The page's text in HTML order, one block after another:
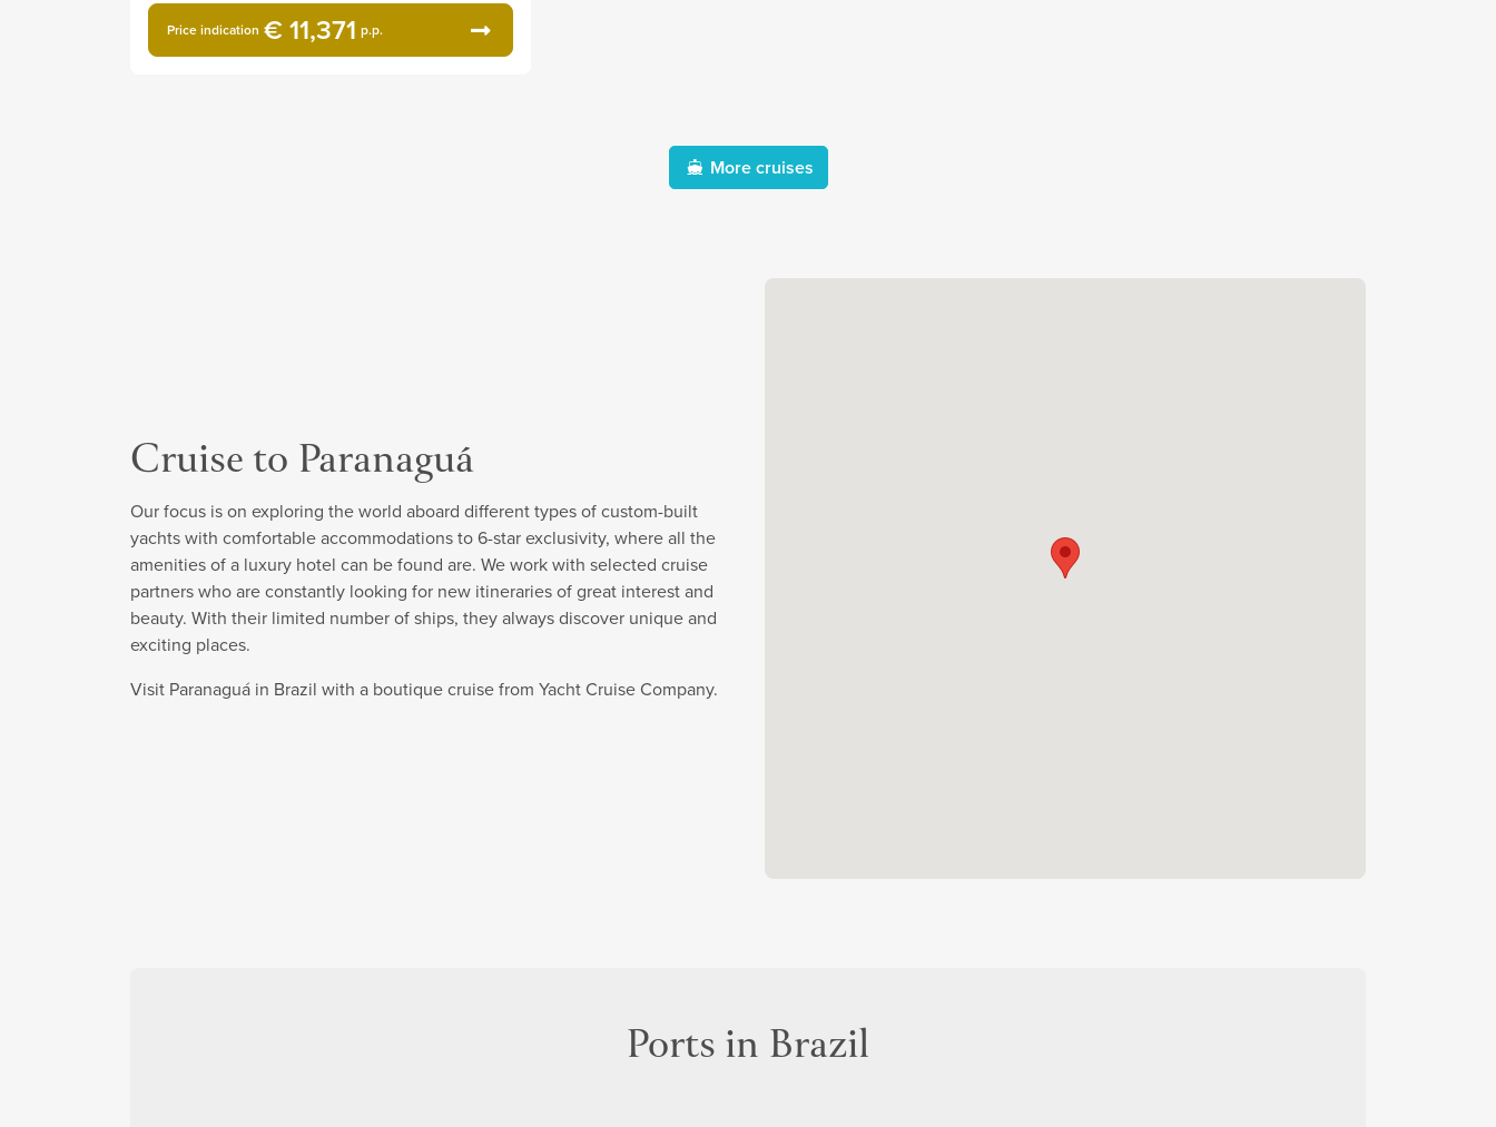
Price indication € 11,371 p.p.
More cruises
Cruise to Paranaguá
Our focus is on exploring the world aboard different types of custom-built
yachts with comfortable accommodations to 6-star exclusivity, where all the
amenities of a luxury hotel can be found are. We work with selected cruise
partners who are constantly looking for new itineraries of great interest and
beauty. With their limited number of ships, they always discover unique and
exciting places.
Visit Paranaguá in Brazil with a boutique cruise from Yacht Cruise Company.
Ports in Brazil